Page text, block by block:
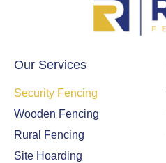
Our Services
Security Fencing
Wooden Fencing
Rural Fencing
Site Hoarding